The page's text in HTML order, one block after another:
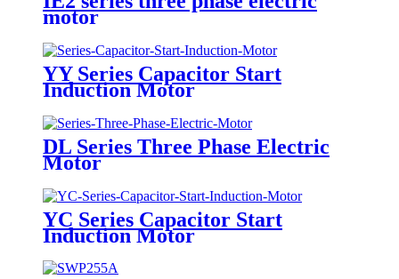
motor
YY Series Capacitor Start
Induction Motor
DL Series Three Phase Electric
Motor
YC Series Capacitor Start
Induction Motor